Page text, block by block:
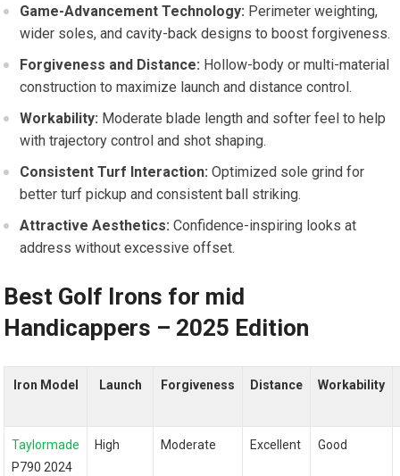
Game-Advancement Technology: Perimeter weighting,
wider soles, and cavity-back designs to boost ⁢forgiveness.
Forgiveness ⁤and Distance: Hollow-body or multi-material
construction to maximize launch and distance control.
Workability: Moderate blade length and softer feel to help
with trajectory control and shot shaping.
Consistent Turf Interaction: Optimized sole grind for
better turf pickup and consistent ball striking.
Attractive Aesthetics: Confidence-inspiring looks at
address without excessive offset.
Best Golf Irons⁣ for‍ mid
Handicappers – 2025 Edition
Iron Model Launch Forgiveness Distance Workability
Taylormade
P790 2024
High Moderate Excellent Good